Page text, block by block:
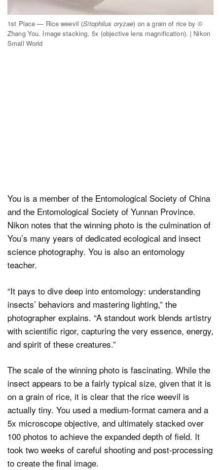
1st Place — Rice weevil (Sitophilus oryzae) on a grain of rice by ©
Zhang You. Image stacking, 5x (objective lens magnification). | Nikon
Small World
You is a member of the Entomological Society of China
and the Entomological Society of Yunnan Province.
Nikon notes that the winning photo is the culmination of
You’s many years of dedicated ecological and insect
science photography. You is also an entomology
teacher.
“It pays to dive deep into entomology: understanding
insects’ behaviors and mastering lighting,” the
photographer explains. “A standout work blends artistry
with scientific rigor, capturing the very essence, energy,
and spirit of these creatures.”
The scale of the winning photo is fascinating. While the
insect appears to be a fairly typical size, given that it is
on a grain of rice, it is clear that the rice weevil is
actually tiny. You used a medium-format camera and a
5x microscope objective, and ultimately stacked over
100 photos to achieve the expanded depth of field. It
took two weeks of careful shooting and post-processing
to create the final image.